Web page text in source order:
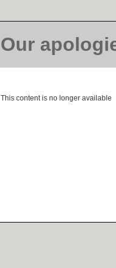
Our
This content is no longer available